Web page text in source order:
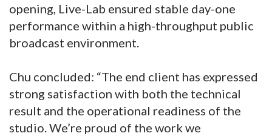
opening, Live-Lab ensured stable day-one
performance within a high-throughput public
broadcast environment.
Chu concluded: “The end client has expressed
strong satisfaction with both the technical
result and the operational readiness of the
studio. We’re proud of the work we